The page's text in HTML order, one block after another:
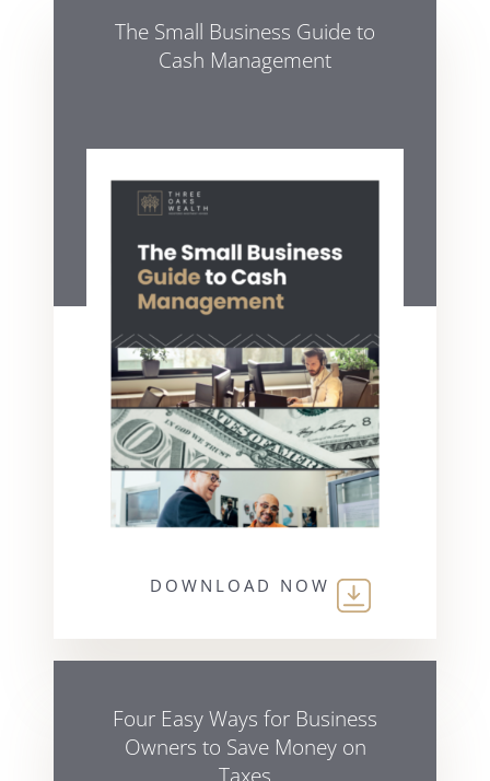
The Small Business Guide to
Cash Management
DOWNLOAD NOW
Four Easy Ways for Business
Owners to Save Money on